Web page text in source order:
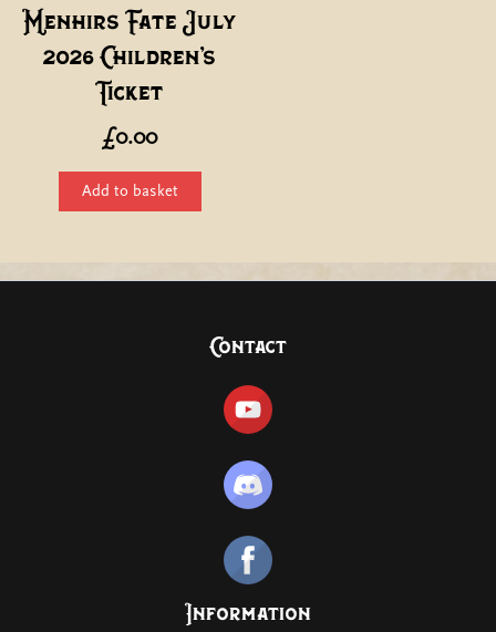
Menhirs Fate July
2026 Children’s
Ticket
£0.00
Add to basket
Contact
Information